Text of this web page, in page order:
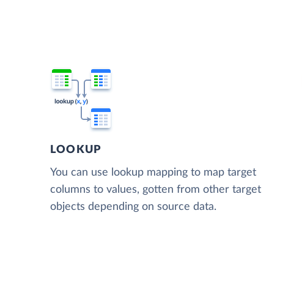
LOOKUP
You can use lookup mapping to map target
columns to values, gotten from other target
objects depending on source data.